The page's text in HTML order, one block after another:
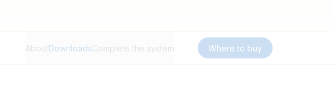
AboutDownloadsComplete the system Where to buy